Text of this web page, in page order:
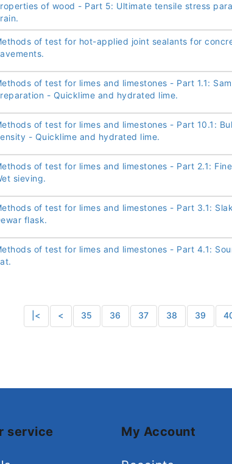
of wood - Part 5: Ultimate tensile stress
of test for hot-applied joint sealants for
of test for limes and limestones - Part 1.1:
- Quicklime and hydrated lime.
of test for limes and limestones - Part 10.1:
- Quicklime and hydrated lime.
of test for limes and limestones - Part 2.1:
sieving.
of test for limes and limestones - Part 3.1:
flask.
of test for limes and limestones - Part 4.1:
|< < 35 36 37 38 39
service My Account